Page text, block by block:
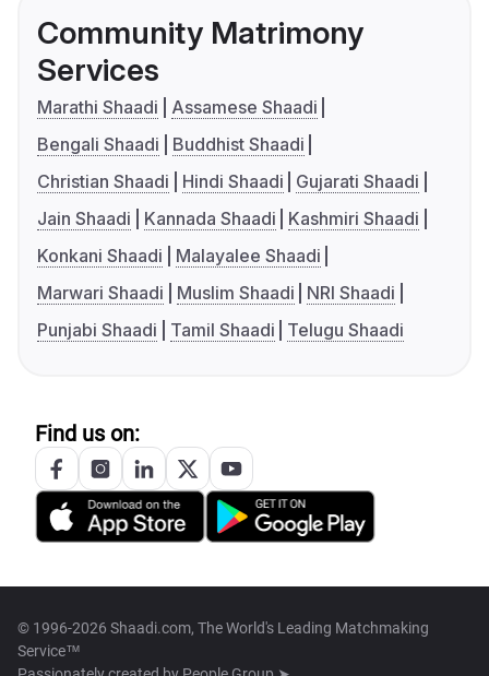
Community Matrimony
Services
Marathi Shaadi
Assamese Shaadi
Bengali Shaadi
Buddhist Shaadi
Christian Shaadi
Hindi Shaadi
Gujarati Shaadi
Jain Shaadi
Kannada Shaadi
Kashmiri Shaadi
Konkani Shaadi
Malayalee Shaadi
Marwari Shaadi
Muslim Shaadi
NRI Shaadi
Punjabi Shaadi
Tamil Shaadi Telugu Shaadi
Find us on:
© 1996-2026 Shaadi.com, The World's Leading Matchmaking
Service™